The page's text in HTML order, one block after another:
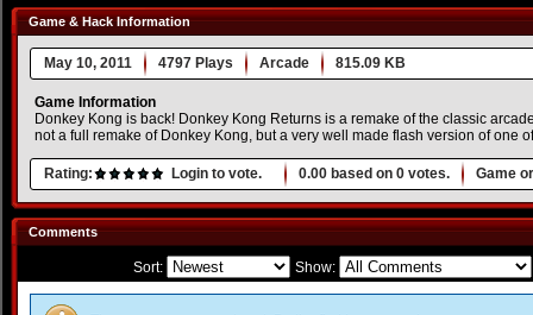
Game & Hack Information
May 10, 2011 4797 Plays Arcade 815.09 KB
Game Information
Donkey Kong is back! Donkey Kong Returns is a remake of the classic
not a full remake of Donkey Kong, but a very well made flash version of one
Rating: Login to vote. 0.00 based on 0 votes. Game
Comments
Sort: Show: